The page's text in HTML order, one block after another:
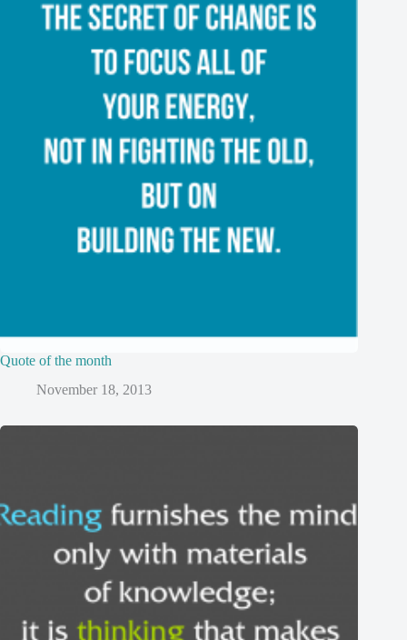
Quote of the month
November 18, 2013